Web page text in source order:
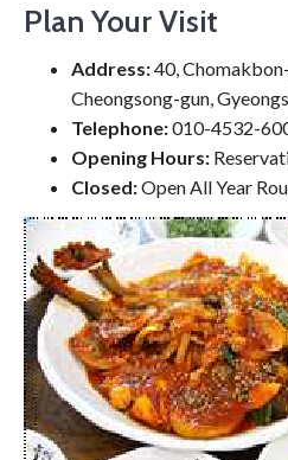
Plan Your Visit
Address:40,
Cheongsong-gun,
Telephone:010-4532-
Opening Hours:
Closed:Open All Year